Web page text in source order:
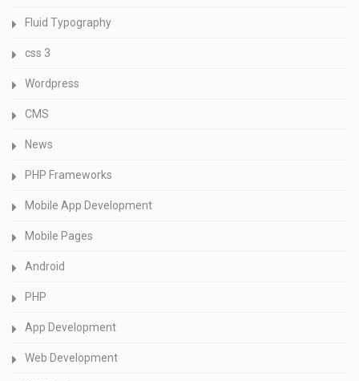
Fluid Typography
css 3
Wordpress
CMS
News
PHP Frameworks
Mobile App Development
Mobile Pages
Android
PHP
App Development
Web Development